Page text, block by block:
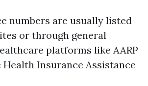
numbers are usually listed
or through general
platforms like AARP
Health Insurance Assistance